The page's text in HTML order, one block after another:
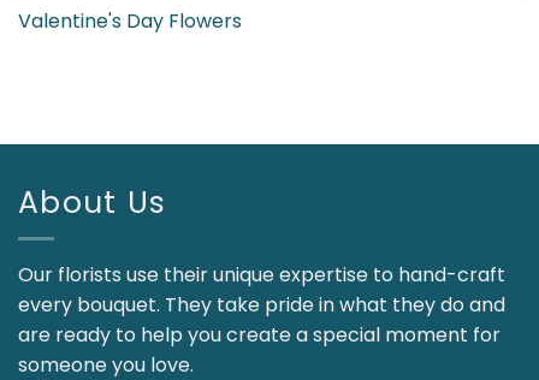
Valentine's Day Flowers
About Us
Our florists use their unique expertise to hand-craft
every bouquet. They take pride in what they do and
are ready to help you create a special moment for
someone you love.